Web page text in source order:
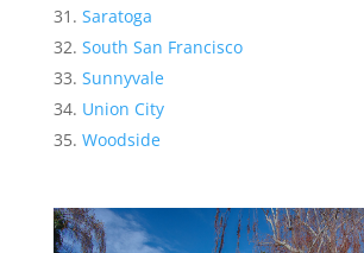
Saratoga
South San Francisco
Sunnyvale
Union City
Woodside